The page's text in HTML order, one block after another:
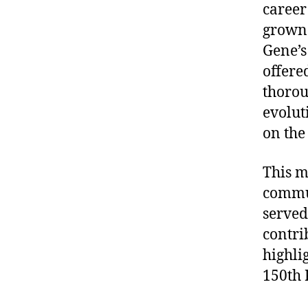
on
This
150th